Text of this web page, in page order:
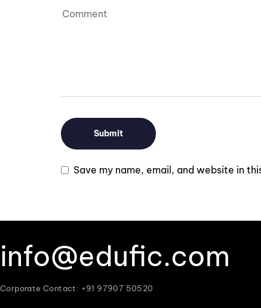
Save my name, email, and website in
info@edufic.com
Corporate Contact: +91 97907 50520